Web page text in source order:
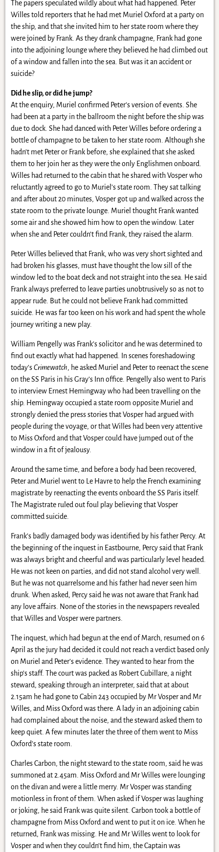
The papers speculated wildly about what had happened. Peter
Willes told reporters that he had met Muriel Oxford at a party on
the ship, and that she invited him to her state room where they
were joined by Frank. As they drank champagne, Frank had gone
into the adjoining lounge where they believed he had climbed out
of a window and fallen into the sea. But was it an accident or
suicide?
Did he slip, or did he jump?
At the enquiry, Muriel confirmed Peter’s version of events. She
had been at a party in the ballroom the night before the ship was
due to dock. She had danced with Peter Willes before ordering a
bottle of champagne to be taken to her state room. Although she
hadn’t met Peter or Frank before, she explained that she asked
them to her join her as they were the only Englishmen onboard.
Willes had returned to the cabin that he shared with Vosper who
reluctantly agreed to go to Muriel’s state room. They sat talking
and after about 20 minutes, Vosper got up and walked across the
state room to the private lounge. Muriel thought Frank wanted
some air and she showed him how to open the window. Later
when she and Peter couldn’t find Frank, they raised the alarm.
Peter Willes believed that Frank, who was very short sighted and
had broken his glasses, must have thought the low sill of the
window led to the boat deck and not straight into the sea. He said
Frank always preferred to leave parties unobtrusively so as not to
appear rude. But he could not believe Frank had committed
suicide. He was far too keen on his work and had spent the whole
journey writing a new play.
William Pengelly was Frank’s solicitor and he was determined to
find out exactly what had happened. In scenes foreshadowing
today’sCrimewatch, he asked Muriel and Peter to reenact the scene
on the SS Paris in his Gray’s Inn office. Pengelly also went to Paris
to interview Ernest Hemingway who had been travelling on the
ship. Hemingway occupied a state room opposite Muriel and
strongly denied the press stories that Vosper had argued with
people during the voyage, or that Willes had been very attentive
to Miss Oxford and that Vosper could have jumped out of the
window in a fit of jealousy.
Around the same time, and before a body had been recovered,
Peter and Muriel went to Le Havre to help the French examining
magistrate by reenacting the events onboard the SS Paris itself.
The Magistrate ruled out foul play believing that Vosper
committed suicide.
Frank’s badly damaged body was identified by his father Percy. At
the beginning of the inquest in Eastbourne, Percy said that Frank
was always bright and cheerful and was particularly level headed.
He was not keen on parties, and did not stand alcohol very well.
But he was not quarrelsome and his father had never seen him
drunk. When asked, Percy said he was not aware that Frank had
any love affairs. None of the stories in the newspapers revealed
that Willes and Vosper were partners.
The inquest, which had begun at the end of March, resumed on 6
April as the jury had decided it could not reach a verdict based only
on Muriel and Peter’s evidence. They wanted to hear from the
ship’s staff. The court was packed as Robert Cubillare, a night
steward, speaking through an interpreter, said that at about
2.15am he had gone to Cabin 243 occupied by Mr Vosper and Mr
Willes, and Miss Oxford was there. A lady in an adjoining cabin
had complained about the noise, and the steward asked them to
keep quiet. A few minutes later the three of them went to Miss
Oxford’s state room.
Charles Carbon, the night steward to the state room, said he was
summoned at 2.45am. Miss Oxford and Mr Willes were lounging
on the divan and were a little merry. Mr Vosper was standing
motionless in front of them. When asked if Vosper was laughing
or joking, he said Frank was quite silent. Carbon took a bottle of
champagne from Miss Oxford and went to put it on ice. When he
returned, Frank was missing. He and Mr Willes went to look for
Vosper and when they couldn’t find him, the Captain was